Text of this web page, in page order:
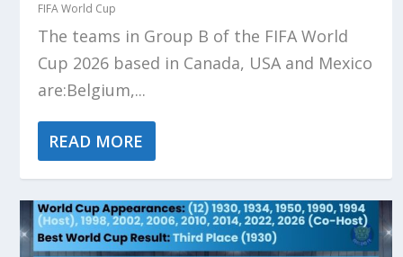
FIFA World Cup
The teams in Group B of the FIFA World
Cup 2026 based in Canada, USA and Mexico
are:Belgium,...
READ MORE